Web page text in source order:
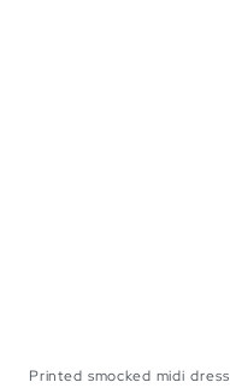
Printed smocked midi dress